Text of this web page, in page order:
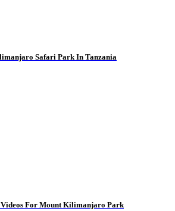
Safari Park In Tanzania
For Mount Kilimanjaro Park